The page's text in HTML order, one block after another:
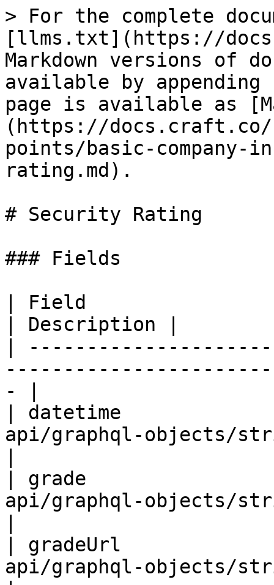
> For the complete
[llms.txt](https://
Markdown versions of
available by
page is available as
(https://docs.craft.co/
points/basic-company-
rating.md).
# Security Rating
### Fields
| Field
| Description |
|
- |
| datetime              |
api/graphql-objects/
| grade                 |
api/graphql-objects/
| gradeUrl              |
api/graphql-objects/